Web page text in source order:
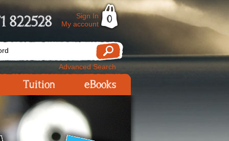
822528
Sign In
My account
0
Advanced Search
Tuition eBooks